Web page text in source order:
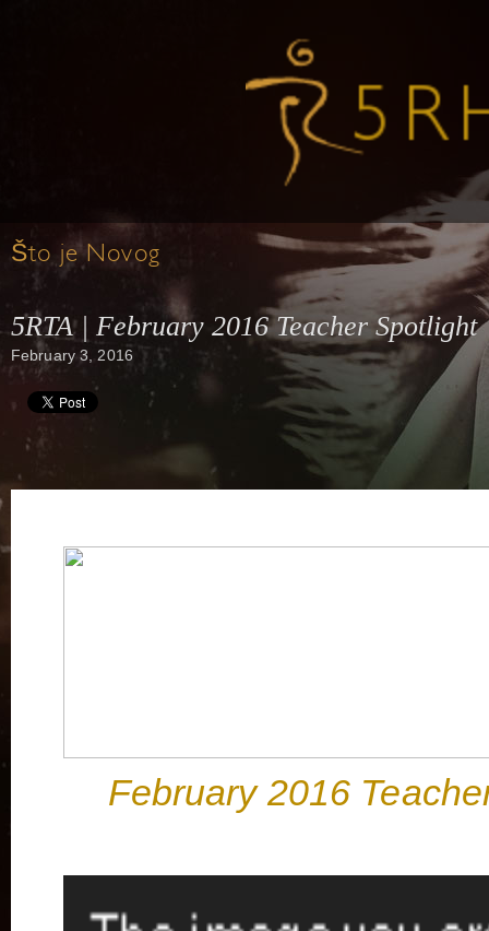
Što je Novog
5RTA | February 2016 Teacher Spotlight
February 3, 2016
February 2016